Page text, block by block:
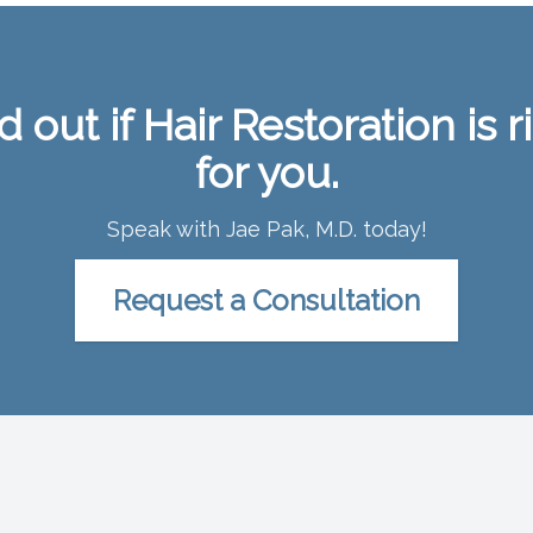
out if Hair Restoration is
for you.
Speak with Jae Pak, M.D. today!
Request a Consultation